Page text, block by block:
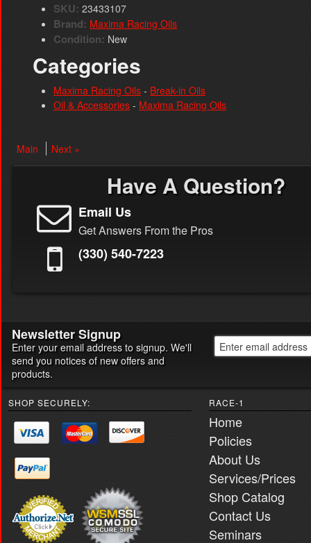
SKU: 23433107
Brand: Maxima Racing Oils
Condition: New
Categories
Maxima Racing Oils - Break-in Oils
Oil & Accessories - Maxima Racing Oils
Main Next »
Have A Question?
Email Us
Get Answers From the Pros
(330) 540-7223
Newsletter Signup
Enter your email address to signup. We'll
send you notices of new offers and
products.
SHOP SECURELY: RACE-1
Home
Policies
About Us
Services/Prices
Shop Catalog
Contact Us
Seminars